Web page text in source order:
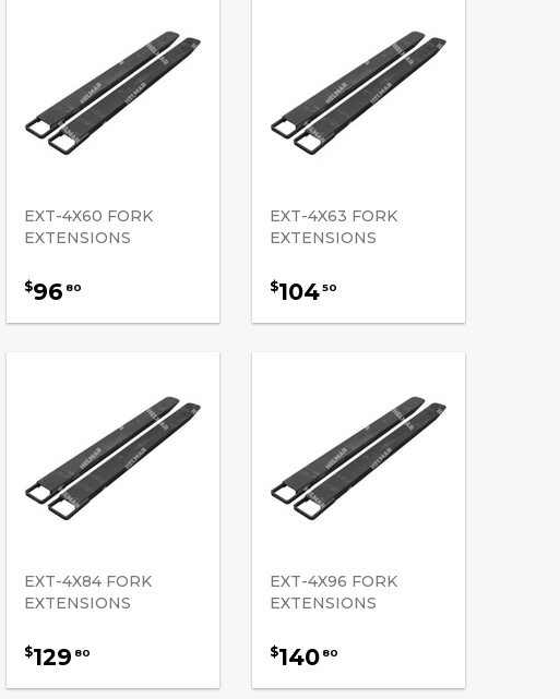
EXT-4X60 FORK
EXTENSIONS
$96 80
EXT-4X63 FORK
EXTENSIONS
$10450
EXT-4X84 FORK
EXTENSIONS
$129 80
EXT-4X96 FORK
EXTENSIONS
$140 80